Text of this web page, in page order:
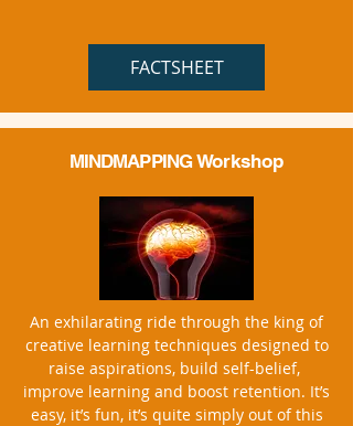
FACTSHEET
MINDMAPPING Workshop
An exhilarating ride through the king of
creative learning techniques designed to
raise aspirations, build self-belief,
improve learning and boost retention. It’s
easy, it’s fun, it’s quite simply out of this